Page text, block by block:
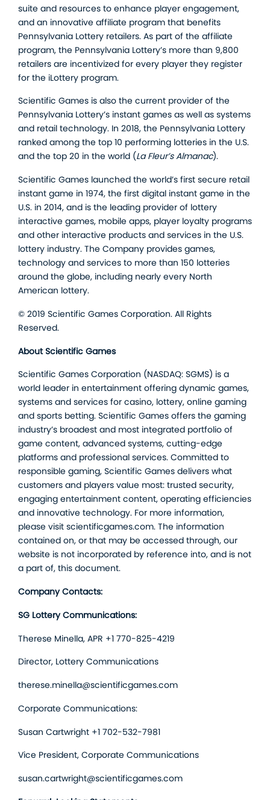
suite and resources to enhance player engagement,
and an innovative affiliate program that benefits
Pennsylvania Lottery retailers. As part of the affiliate
program, the Pennsylvania Lottery’s more than 9,800
retailers are incentivized for every player they register
for the iLottery program.
Scientific Games is also the current provider of the
Pennsylvania Lottery’s instant games as well as systems
and retail technology. In 2018, the Pennsylvania Lottery
ranked among the top 10 performing lotteries in the U.S.
and the top 20 in the world (La Fleur’s Almanac).
Scientific Games launched the world’s first secure retail
instant game in 1974, the first digital instant game in the
U.S. in 2014, and is the leading provider of lottery
interactive games, mobile apps, player loyalty programs
and other interactive products and services in the U.S.
lottery industry. The Company provides games,
technology and services to more than 150 lotteries
around the globe, including nearly every North
American lottery.
© 2019 Scientific Games Corporation. All Rights
Reserved.
About Scientific Games
Scientific Games Corporation (NASDAQ: SGMS) is a
world leader in entertainment offering dynamic games,
systems and services for casino, lottery, online gaming
and sports betting. Scientific Games offers the gaming
industry’s broadest and most integrated portfolio of
game content, advanced systems, cutting-edge
platforms and professional services. Committed to
responsible gaming, Scientific Games delivers what
customers and players value most: trusted security,
engaging entertainment content, operating efficiencies
and innovative technology. For more information,
please visit scientificgames.com. The information
contained on, or that may be accessed through, our
website is not incorporated by reference into, and is not
a part of, this document.
Company Contacts:
SG Lottery Communications:
Therese Minella, APR +1 770-825-4219
Director, Lottery Communications
therese.minella@scientificgames.com
Corporate Communications:
Susan Cartwright +1 702-532-7981
Vice President, Corporate Communications
susan.cartwright@scientificgames.com